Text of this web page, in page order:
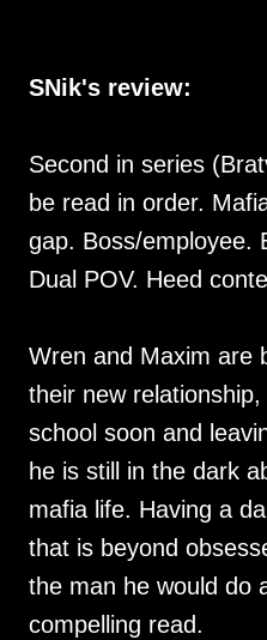
SNik's review:
Second in series
be read in order.
gap. Boss/employee.
Dual POV. Heed
Wren and Maxim are
their new
school soon and
he is still in the dark
mafia life. Having a
that is beyond
the man he would do
compelling read.